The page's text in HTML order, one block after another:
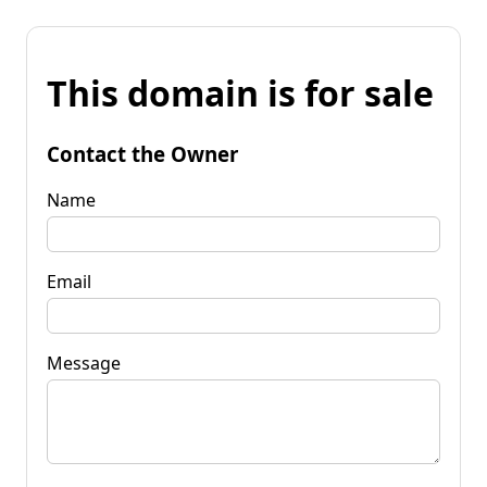
This domain is for sale
Contact the Owner
Name
Email
Message